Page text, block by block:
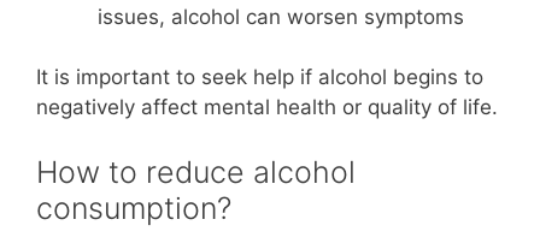
issues, alcohol can worsen symptoms
It is important to seek help if alcohol begins to
negatively affect mental health or quality of life.
How to reduce alcohol
consumption?